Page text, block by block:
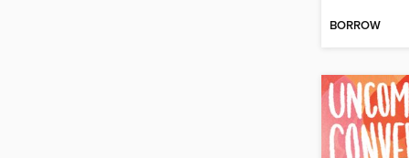
BORROW